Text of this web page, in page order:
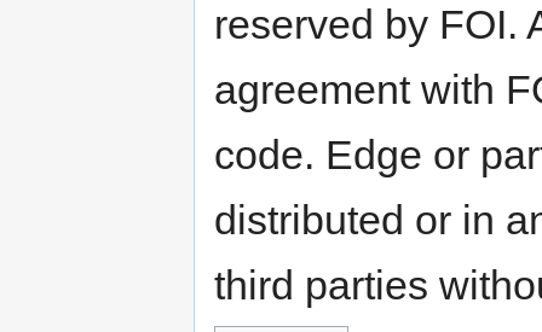
reserved by FOI.
agreement with
code. Edge or
distributed or in
third parties